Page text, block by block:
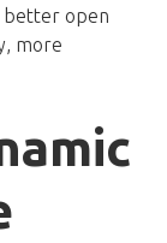
better open
more